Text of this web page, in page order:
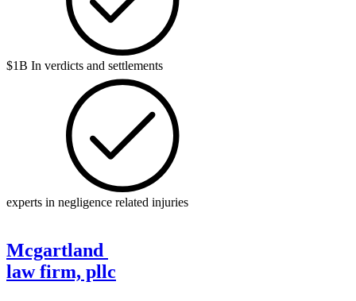
$1B In verdicts and settlements
experts in negligence related injuries
Mcgartland
law firm, pllc